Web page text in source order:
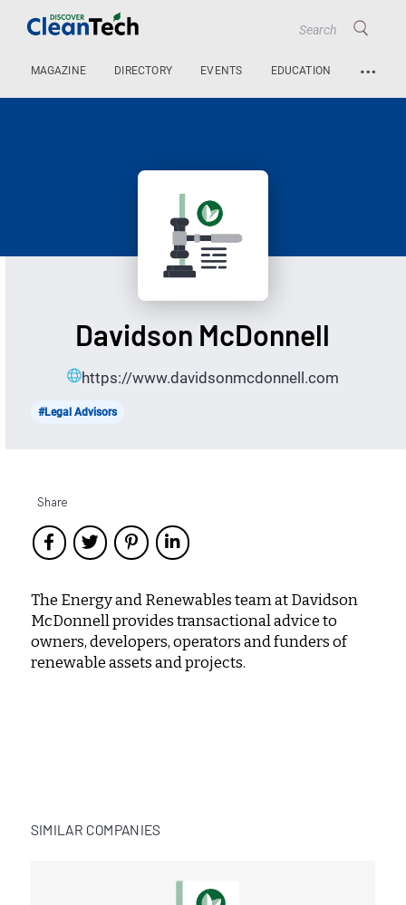
MAGAZINE DIRECTORY EVENTS EDUCATION …
Davidson McDonnell
https://www.davidsonmcdonnell.com
#Legal Advisors
Share
The Energy and Renewables team at Davidson
McDonnell provides transactional advice to
owners, developers, operators and funders of
renewable assets and projects.
SIMILAR COMPANIES